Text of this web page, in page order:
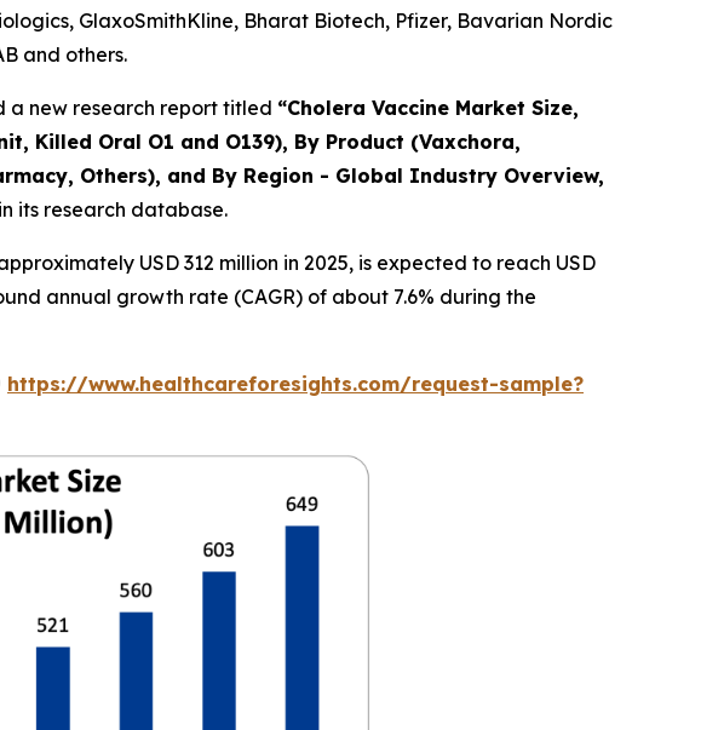
GlaxoSmithKline, Bharat Biotech, Pfizer, Bavarian Nordic
and others.
a new research report titled “Cholera Vaccine Market Size,
Killed Oral O1 and O139), By Product (Vaxchora,
Others), and By Region - Global Industry Overview,
in its research database.
USD 312 million in 2025, is expected to reach USD
annual growth rate (CAGR) of about 7.6% during the
https://www.healthcareforesights.com/request-sample?